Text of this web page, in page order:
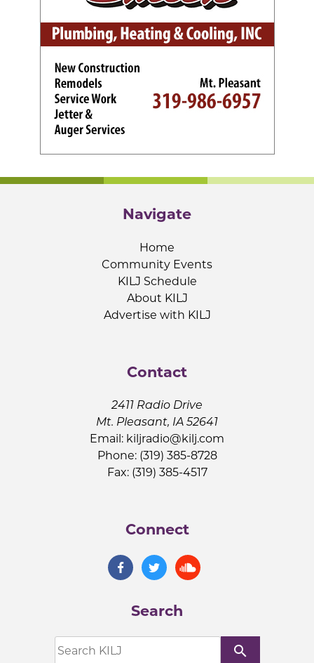
Navigate
Home
Community Events
KILJ Schedule
About KILJ
Advertise with KILJ
Contact
2411 Radio Drive
Mt. Pleasant, IA 52641
Email: kiljradio@kilj.com
Phone: (319) 385-8728
Fax: (319) 385-4517
Connect
Search
search